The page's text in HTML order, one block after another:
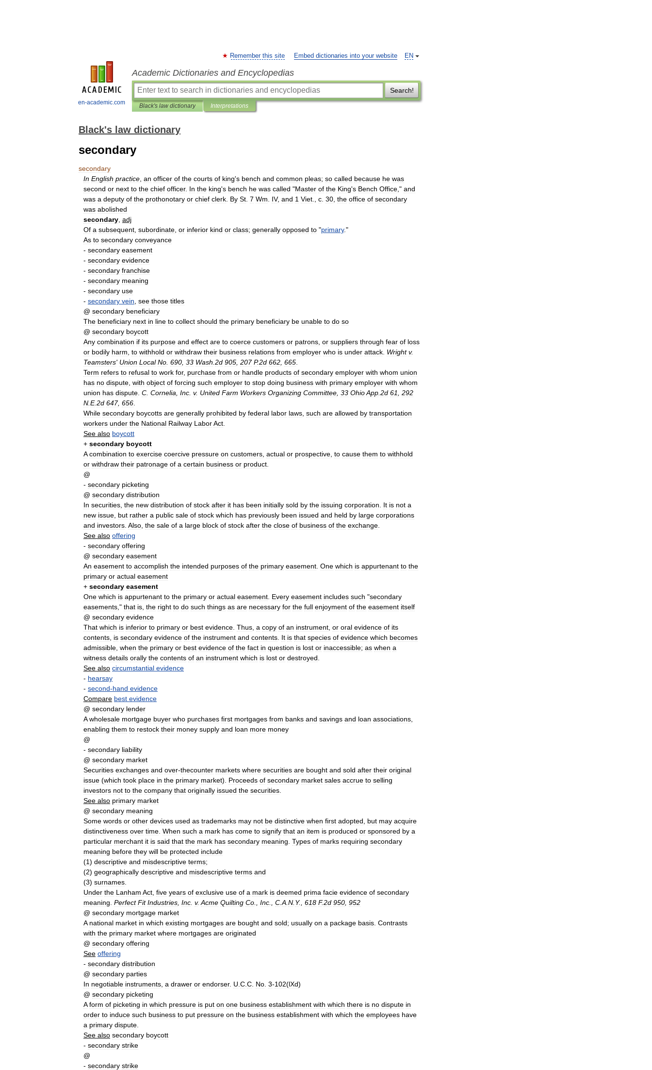
en-academic.com
EN
Remember this site Embed dictionaries into your website
Academic Dictionaries and Encyclopedias
Search!
Black's law dictionary Interpretations
Black's law dictionary
secondary
secondary
In English practice an officer of the courts of king's bench and common pleas; so called because he was
second or next to the chief officer. In the king's bench he was called "Master of the King's Bench Office ," and
was a deputy of the prothonotary or chief clerk By St 7 Wm IV, and 1 Viet c 30 the office of secondary
was abolished
secondary adj
Of a subsequent subordinate or inferior kind or class; generally opposed to "primary."
As to secondary conveyance
- secondary easement
- secondary evidence
- secondary franchise
- secondary meaning
- secondary use
- secondary vein see those titles
@ secondary beneficiary
The beneficiary next in line to collect should the primary beneficiary be unable to do so
@ secondary boycott
Any combination if its purpose and effect are to coerce customers or patrons or suppliers through fear of loss
or bodily harm to withhold or withdraw their business relations from employer who is under attack Wright v.
Teamsters' Union Local No 690 33 Wash 2d 905 207 P.2d 662 665
Term refers to refusal to work for, purchase from or handle products of secondary employer with whom union
has no dispute with object of forcing such employer to stop doing business with primary employer with whom
union has dispute C Cornelia Inc v. United Farm Workers Organizing Committee 33 OhioApp 2d 61
292
N E.2d 647, 656
While secondary boycotts are generally prohibited by federal labor laws such are allowed by transportation
workers under the National Railway LaborAct
See also boycott
+ secondary boycott
A combination to exercise coercive pressure on customers actual or prospective to cause them to withhold
or withdraw their patronage of a certain business or product
@
- secondary picketing
@ secondary distribution
In securities the new distribution of stock after it has been initially sold by the issuing corporation It is not a
new issue but rather a public sale of stock which has previously been issued and held by large corporations
and investors Also the sale of a large block of stock after the close of business of the exchange
See also offering
- secondary offering
@ secondary easement
An easement to accomplish the intended purposes of the primary easement One which is appurtenant to the
primary or actual easement
+ secondary easement
One which is appurtenant to the primary or actual easement Every easement includes such "secondary
easements ," that is the right to do such things as are necessary for the full enjoyment of the easement itself
@ secondary evidence
That which is inferior to primary or best evidence Thus a copy of an instrument or oral evidence of its
contents is secondary evidence of the instrument and contents It is that species of evidence which becomes
admissible when the primary or best evidence of the fact in question is lost or inaccessible; as when a
witness details orally the contents of an instrument which is lost or destroyed
See also circumstantial evidence
- hearsay
- second-hand evidence
Compare best evidence
@ secondary lender
A wholesale mortgage buyer who purchases first mortgages from banks and savings and loan associations
enabling them to restock their money supply and loan more money
@
- secondary liability
@ secondary market
Securities exchanges and over-thecounter markets where securities are bought and sold after their original
issue (which took place in the primary market). Proceeds of secondary market sales accrue to selling
investors not to the company that originally issued the securities
See also primary market
@ secondary meaning
Some words or other devices used as trademarks may not be distinctive when first adopted but may acquire
distinctiveness over time When such a mark has come to signify that an item is produced or sponsored by a
particular merchant it is said that the mark has secondary meaning Types of marks requiring secondary
meaning before they will be protected include
(1) descriptive and misdescriptive terms;
(2) geographically descriptive and misdescriptive terms and
(3) surnames
Under the Lanham Act five years of exclusive use of a mark is deemed prima facie evidence of secondary
meaning Perfect Fit Industries Inc v. Acme Quilting Co Inc C A N Y., 618 F.2d 950 952
@ secondary mortgage market
A national market in which existing mortgages are bought and sold; usually on a package basis Contrasts
with the primary market where mortgages are originated
@ secondary offering
See offering
- secondary distribution
@ secondary parties
In negotiable instruments a drawer or endorser. U C C No 3-102(lXd)
@ secondary picketing
A form of picketing in which pressure is put on one business establishment with which there is no dispute in
order to induce such business to put pressure on the business establishment with which the employees have
a primary dispute
See also secondary boycott
- secondary strike
@
- secondary strike